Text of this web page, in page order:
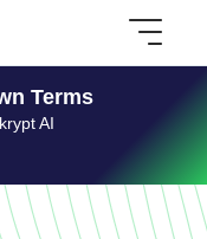
Terms
AI